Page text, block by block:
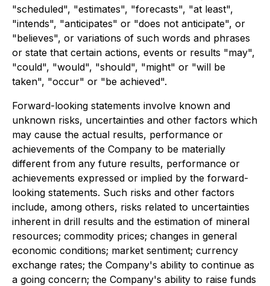
"scheduled", "estimates", "forecasts", "at least",
"intends", "anticipates" or "does not anticipate", or
"believes", or variations of such words and phrases
or state that certain actions, events or results "may",
"could", "would", "should", "might" or "will be
taken", "occur" or "be achieved".
Forward-looking statements involve known and
unknown risks, uncertainties and other factors which
may cause the actual results, performance or
achievements of the Company to be materially
different from any future results, performance or
achievements expressed or implied by the forward-
looking statements. Such risks and other factors
include, among others, risks related to uncertainties
inherent in drill results and the estimation of mineral
resources; commodity prices; changes in general
economic conditions; market sentiment; currency
exchange rates; the Company's ability to continue as
a going concern; the Company's ability to raise funds